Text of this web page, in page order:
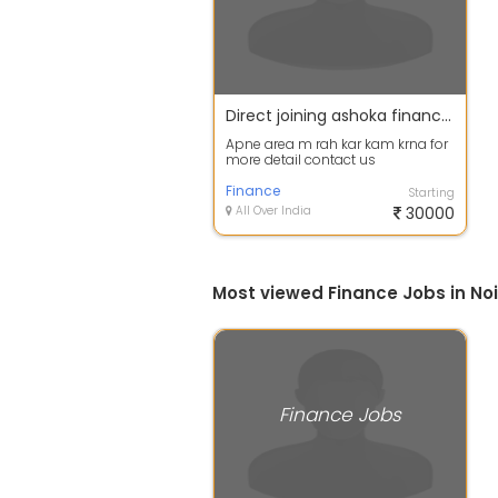
Direct joining ashoka finance m agent dealers area manager
Apne area m rah kar kam krna for
more detail contact us
Finance
All Over India
Starting
30000
Most viewed Finance Jobs in
Finance Jobs